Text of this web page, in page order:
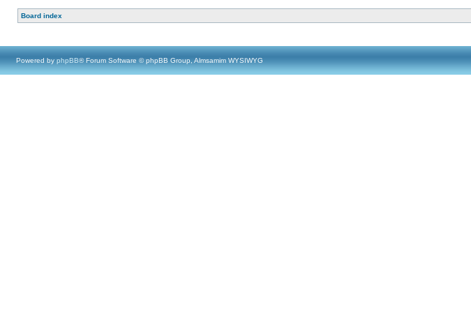
Board index
Powered by phpBB® Forum Software © phpBB Group, Almsamim WYSIWYG